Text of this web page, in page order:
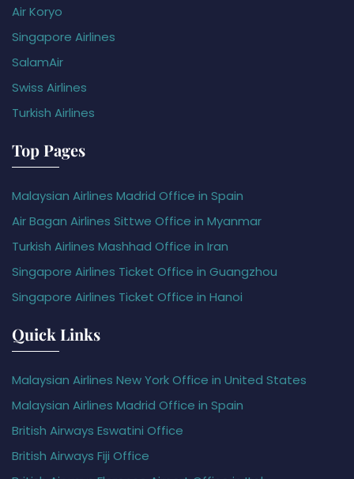
Air Koryo
Singapore Airlines
SalamAir
Swiss Airlines
Turkish Airlines
Top Pages
Malaysian Airlines Madrid Office in Spain
Air Bagan Airlines Sittwe Office in Myanmar
Turkish Airlines Mashhad Office in Iran
Singapore Airlines Ticket Office in Guangzhou
Singapore Airlines Ticket Office in Hanoi
Quick Links
Malaysian Airlines New York Office in United States
Malaysian Airlines Madrid Office in Spain
British Airways Eswatini Office
British Airways Fiji Office